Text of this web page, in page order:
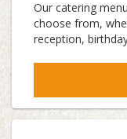
Our catering
choose from,
reception,